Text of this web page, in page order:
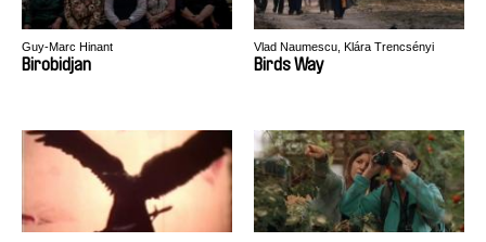
Guy-Marc Hinant
Birobidjan
Vlad Naumescu, Klára Trencsényi
Birds Way